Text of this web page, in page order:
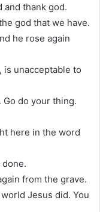
and thank god.
god that we have.
he rose again
is unacceptable to
do your thing.
here in the word
done.
from the grave.
Jesus did. You